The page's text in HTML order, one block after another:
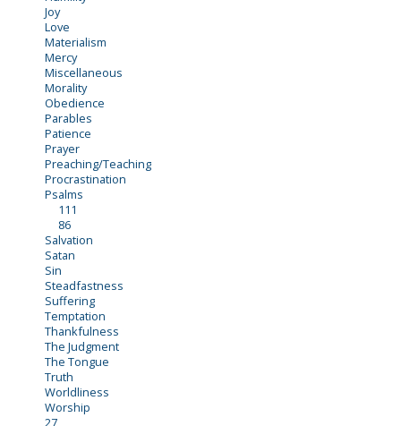
Joy
Love
Materialism
Mercy
Miscellaneous
Morality
Obedience
Parables
Patience
Prayer
Preaching/Teaching
Procrastination
Psalms
111
86
Salvation
Satan
Sin
Steadfastness
Suffering
Temptation
Thankfulness
The Judgment
The Tongue
Truth
Worldliness
Worship
27